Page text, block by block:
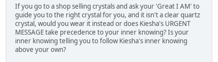
If you go to a shop selling crystals and ask your 'Great I AM' to
guide you to the right crystal for you, and it isn't a clear quartz
crystal, would you wear it instead or does Kiesha's URGENT
MESSAGE take precedence to your inner knowing? Is your
inner knowing telling you to follow Kiesha's inner knowing
above your own?